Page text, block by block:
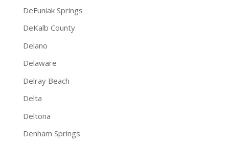
DeFuniak Springs
DeKalb County
Delano
Delaware
Delray Beach
Delta
Deltona
Denham Springs